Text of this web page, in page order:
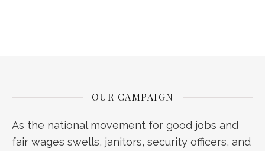
OUR CAMPAIGN
As the national movement for good jobs and
fair wages swells, janitors, security officers, and